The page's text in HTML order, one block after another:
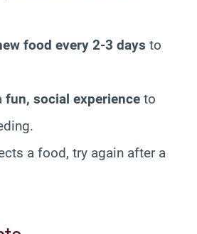
food every 2-3 days to
fun, social experience to
a food, try again after a